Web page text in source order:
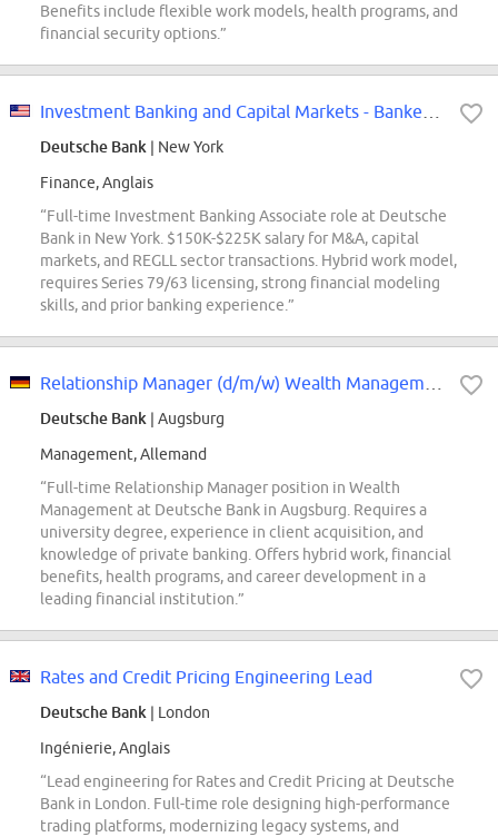
Benefits include flexible work models, health programs, and
financial security options.”
Deutsche Bank | New York
Finance, Anglais
“Full-time Investment Banking Associate role at Deutsche
Bank in New York. $150K-$225K salary for M&A, capital
markets, and REGLL sector transactions. Hybrid work model,
requires Series 79/63 licensing, strong financial modeling
skills, and prior banking experience.”
Deutsche Bank | Augsburg
Management, Allemand
“Full-time Relationship Manager position in Wealth
Management at Deutsche Bank in Augsburg. Requires a
university degree, experience in client acquisition, and
knowledge of private banking. Offers hybrid work, financial
benefits, health programs, and career development in a
leading financial institution.”
Rates and Credit Pricing Engineering Lead
Deutsche Bank | London
Ingénierie, Anglais
“Lead engineering for Rates and Credit Pricing at Deutsche
Bank in London. Full-time role designing high-performance
trading platforms, modernizing legacy systems, and